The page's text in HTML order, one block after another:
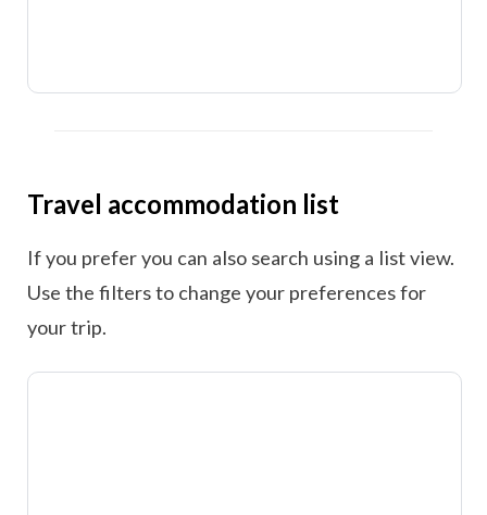
Travel accommodation list
If you prefer you can also search using a list view.
Use the filters to change your preferences for
your trip.